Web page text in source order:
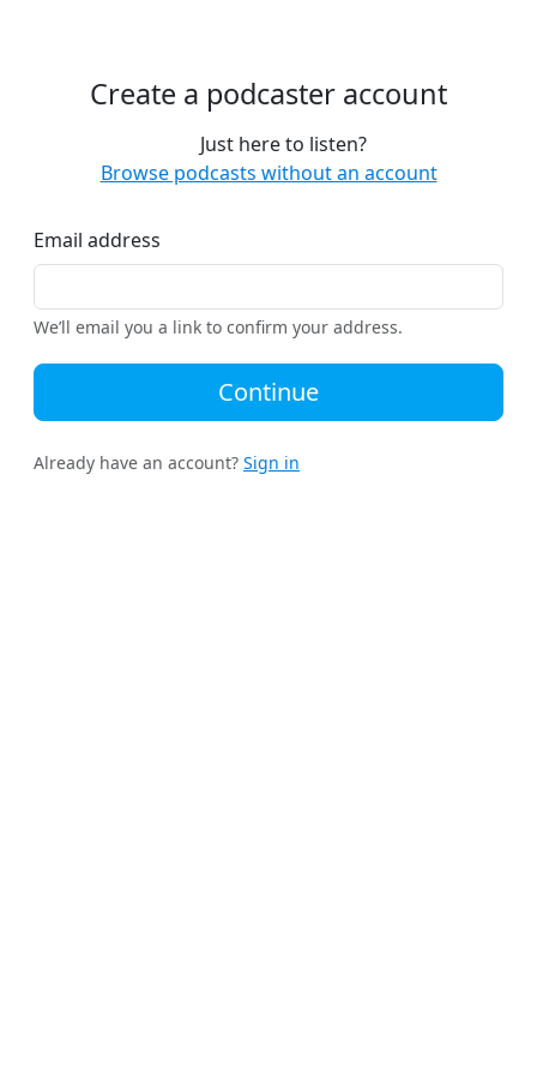
Create a podcaster account
Just here to listen?
Browse podcasts without an account
Email address
We’ll email you a link to confirm your address.
Continue
Already have an account? Sign in